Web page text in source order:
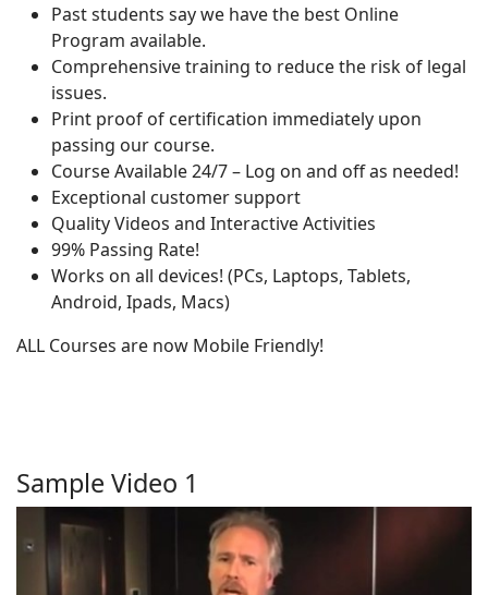
Past students say we have the best Online
Program available.
Comprehensive training to reduce the risk of legal
issues.
Print proof of certification immediately upon
passing our course.
Course Available 24/7 – Log on and off as needed!
Exceptional customer support
Quality Videos and Interactive Activities
99% Passing Rate!
Works on all devices! (PCs, Laptops, Tablets,
Android, Ipads, Macs)
ALL Courses are now Mobile Friendly!
Sample Video 1